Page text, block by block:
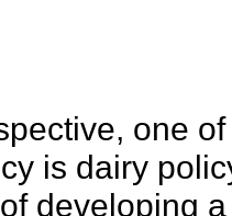
one
is dairy
developing